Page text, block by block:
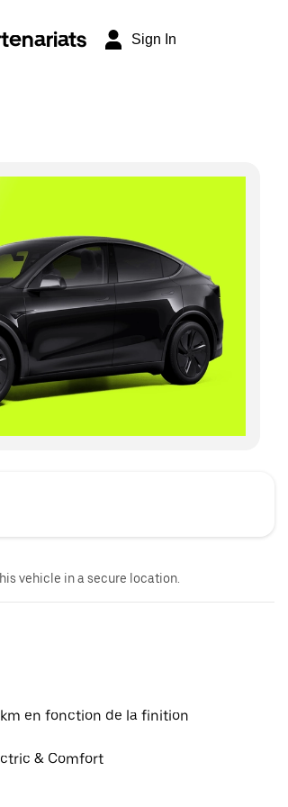
Sign In
vehicle in a secure location.
en fonction de la finition
& Comfort